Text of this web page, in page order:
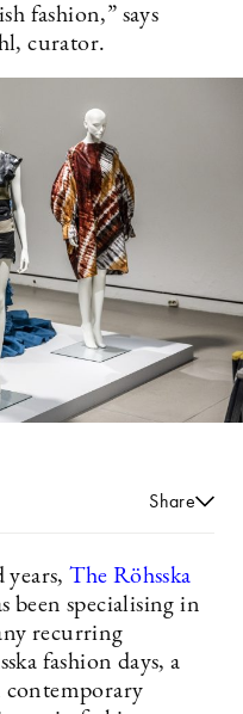
fashion,” says
curator.
Share
years,The Röhsska
been specialising in
recurring
fashion days, a
contemporary